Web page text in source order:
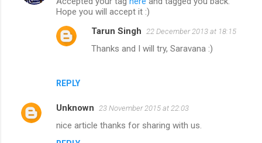
Hope you will accept it :)
REPLY
Tarun Singh 22 December 2013 at 18:15
Thanks and I will try, Saravana :)
Unknown 23 November 2015 at 22:03
nice article thanks for sharing with us.